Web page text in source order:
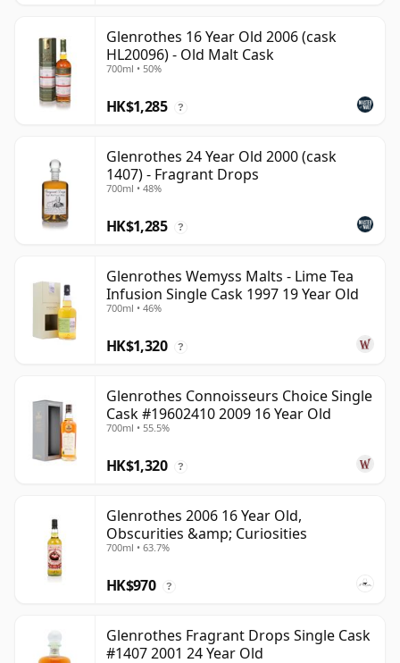
Glenrothes 16 Year Old 2006 (cask
HL20096) - Old Malt Cask
700ml • 50%
HK$1,285 ?
Glenrothes 24 Year Old 2000 (cask
1407) - Fragrant Drops
700ml • 48%
HK$1,285 ?
Glenrothes Wemyss Malts - Lime Tea
Infusion Single Cask 1997 19 Year Old
700ml • 46%
HK$1,320 ?
Glenrothes Connoisseurs Choice Single
Cask #19602410 2009 16 Year Old
700ml • 55.5%
HK$1,320 ?
Glenrothes 2006 16 Year Old,
Obscurities &amp; Curiosities
700ml • 63.7%
HK$970 ?
Glenrothes Fragrant Drops Single Cask
#1407 2001 24 Year Old